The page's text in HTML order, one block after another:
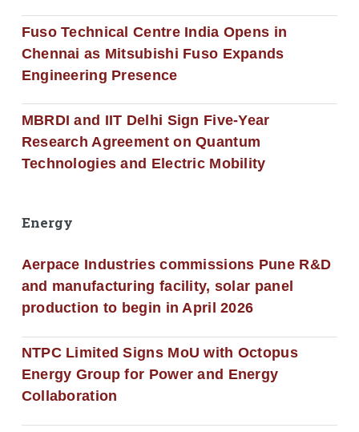
Fuso Technical Centre India Opens in
Chennai as Mitsubishi Fuso Expands
Engineering Presence
MBRDI and IIT Delhi Sign Five-Year
Research Agreement on Quantum
Technologies and Electric Mobility
Energy
Aerpace Industries commissions Pune R&D
and manufacturing facility, solar panel
production to begin in April 2026
NTPC Limited Signs MoU with Octopus
Energy Group for Power and Energy
Collaboration